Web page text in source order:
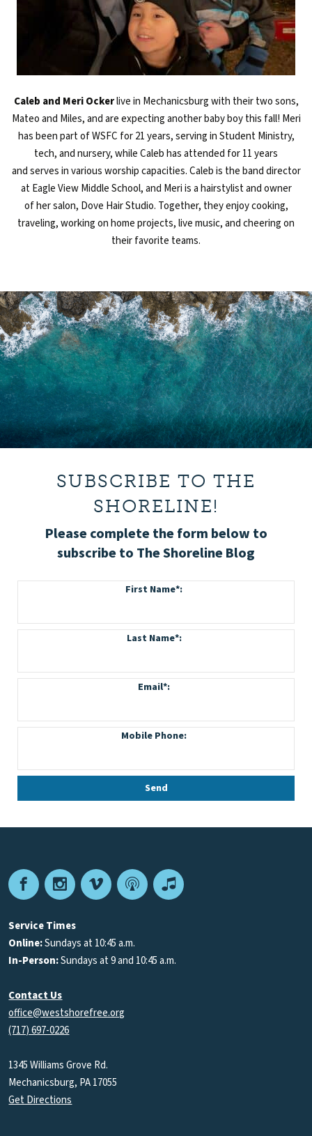
Caleb and Meri Ockerlive in Mechanicsburg with their two sons,
Mateo and Miles, and are expecting another baby boy this fall! Meri
has been part of WSFC for 21 years, serving in Student Ministry,
tech, and nursery, while Caleb has attended for 11 years
and servesin various worship capacities. Caleb is thebanddirector
at Eagle View Middle School, and Meri is a hairstylist and owner
ofher salon, Dove Hair Studio. Together, they enjoy cooking,
traveling,working onhome projects, live music, and cheering on
their favorite teams.
SUBSCRIBE TO THE
SHORELINE!
FacebookInstagram
VimeoPodcastApple
Service Times
Online:Sundays at 10:45 a.m.
In-Person:Sundays at 9 and 10:45 a.m.
Contact Us
office@westshorefree.org
(717) 697-0226
1345 Williams Grove Rd.
Mechanicsburg, PA 17055
Get Directions